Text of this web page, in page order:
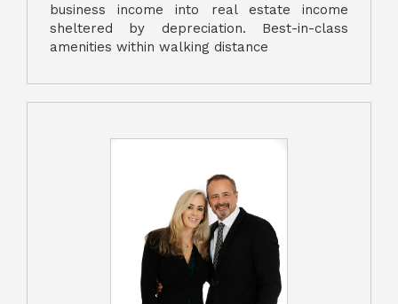
business income into real estate income
sheltered by depreciation. Best-in-class
amenities within walking distance